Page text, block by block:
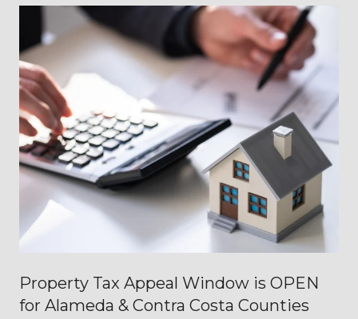
Property Tax Appeal Window is OPEN
for Alameda & Contra Costa Counties